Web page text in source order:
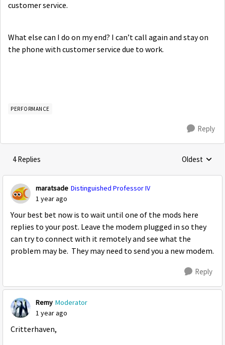
customer service.
What else can I do on my end? I can’t call again and stay on
the phone with customer service due to work.
PERFORMANCE
Reply
4 Replies Replies
Oldest
maratsade Distinguished Professor IV
1 year ago
Your best bet now is to wait until one of the mods here
replies to your post. Leave the modem plugged in so they
can try to connect with it remotely and see what the
problem may be. They may need to send you a new modem.
Reply
Remy Moderator
1 year ago
Critterhaven,